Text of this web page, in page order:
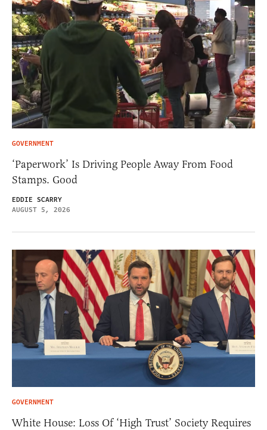
GOVERNMENT
‘Paperwork’ Is Driving People Away From Food
Stamps. Good
EDDIE SCARRY
AUGUST 5, 2026
GOVERNMENT
White House: Loss Of ‘High Trust’ Society Requires